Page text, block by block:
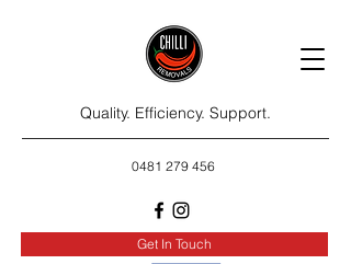
Quality. Efficiency. Support.
0481 279 456
Get In Touch